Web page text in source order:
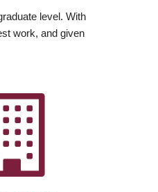
level. With
work, and given